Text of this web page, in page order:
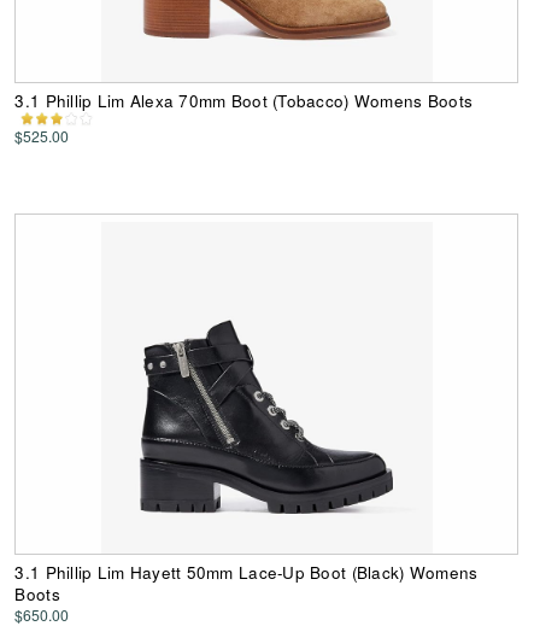
3.1 Phillip Lim Alexa 70mm Boot (Tobacco) Womens Boots
$525.00
3.1 Phillip Lim Hayett 50mm Lace-Up Boot (Black) Womens
Boots
$650.00